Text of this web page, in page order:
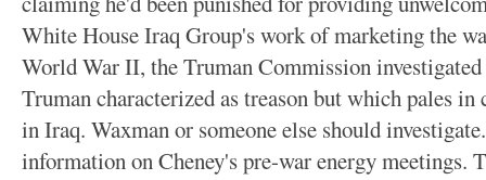
White House Iraq Group's work of marketing the
World War II, the Truman Commission
Truman characterized as treason but which pales
in Iraq. Waxman or someone else should
information on Cheney's pre-war energy meetings.